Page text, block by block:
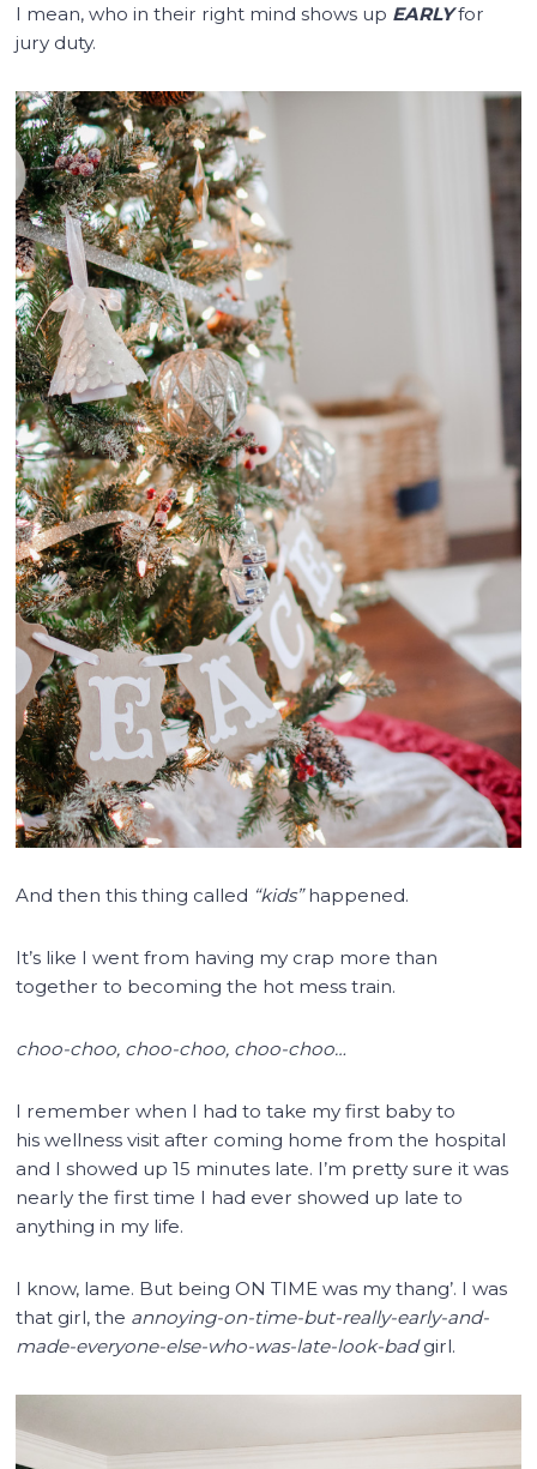
I mean, who in their right mind shows up EARLYfor
jury duty.
And then this thing called “kids”happened.
It’s like I went from having my crap more than
together to becoming the hot mess train.
choo-choo, choo-choo, choo-choo…
I remember when I had to take my first baby to
his wellness visit after coming home from the hospital
and I showed up 15 minutes late. I’m pretty sure it was
nearly the first time I had ever showed up late to
anything in my life.
I know, lame. But being ON TIME was my thang’. I was
that girl, the annoying-on-time-but-really-early-and-
made-everyone-else-who-was-late-look-badgirl.